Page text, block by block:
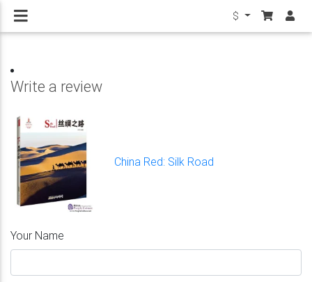
$
Write a review
China Red: Silk Road
Your Name